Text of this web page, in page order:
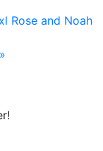
Rose and Noah
»